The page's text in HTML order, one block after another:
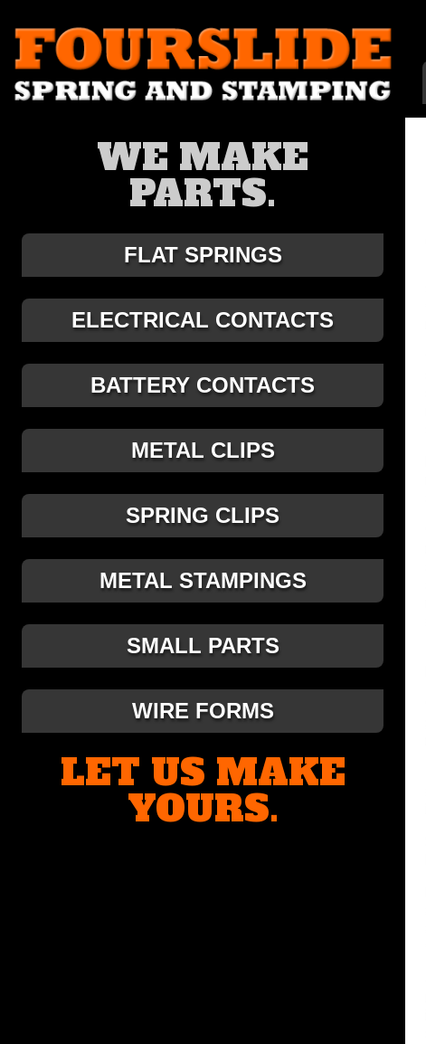
WE MAKE
PARTS.
FLAT SPRINGS
ELECTRICAL CONTACTS
BATTERY CONTACTS
METAL CLIPS
SPRING CLIPS
METAL STAMPINGS
SMALL PARTS
WIRE FORMS
LET US MAKE
YOURS.